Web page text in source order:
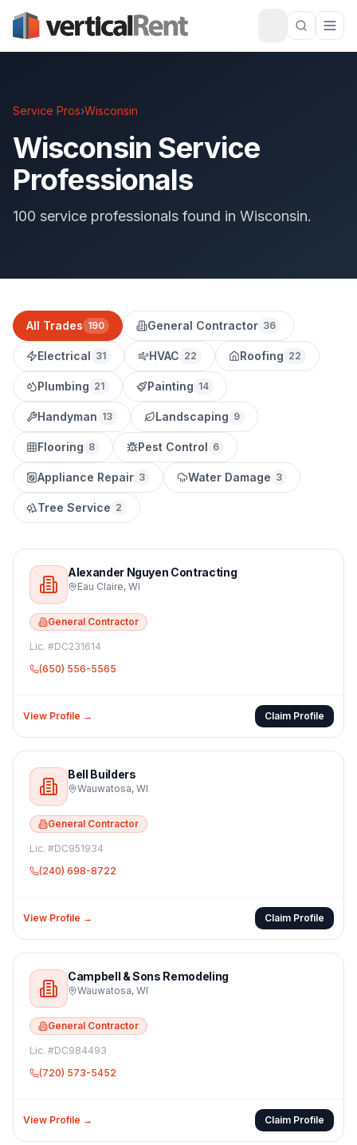
Service Pros›Wisconsin
Wisconsin Service
Professionals
100 service professionals found in Wisconsin.
All Trades 190 General Contractor 36
Electrical 31 HVAC 22 Roofing 22
Plumbing 21 Painting 14
Handyman 13 Landscaping 9
Flooring 8 Pest Control 6
Appliance Repair 3 Water Damage 3
Tree Service 2
Alexander Nguyen Contracting
Eau Claire, WI
General Contractor
Lic. #DC231614
(650) 556-5565
View Profile → Claim Profile
Bell Builders
Wauwatosa, WI
General Contractor
Lic. #DC951934
(240) 698-8722
View Profile → Claim Profile
Campbell & Sons Remodeling
Wauwatosa, WI
General Contractor
Lic. #DC984493
(720) 573-5452
View Profile → Claim Profile